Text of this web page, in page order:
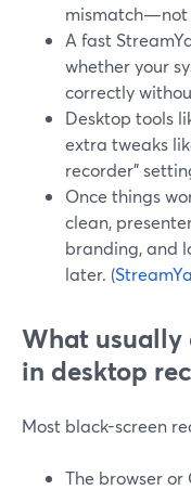
mismatch—not
A fast
whether your
correctly
Desktop tools
extra tweaks
recorder”
Once things
clean,
branding, and
later. (
What usually
in desktop
Most black-screen
The browser or